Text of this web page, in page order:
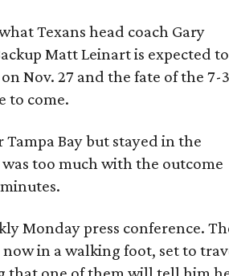
Texans head coach Gary
Matt Leinart is expected to
Nov. 27 and the fate of the 7-3
to come.
Bay but stayed in the
too much with the outcome
Monday press conference.
now in a walking foot, set to